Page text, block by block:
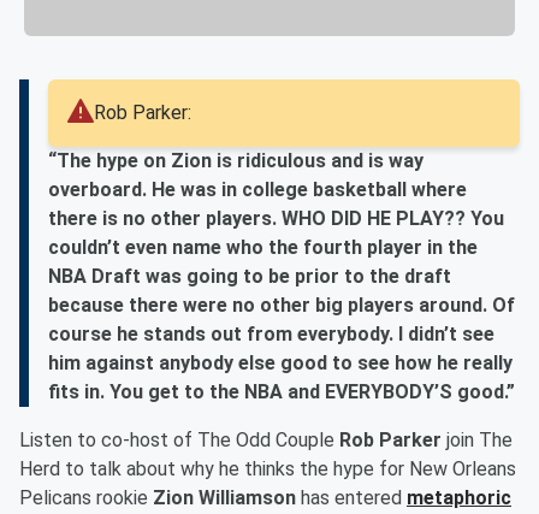
Rob Parker:
“The hype on Zion is ridiculous and is way
overboard. He was in college basketball where
there is no other players. WHO DID HE PLAY?? You
couldn’t even name who the fourth player in the
NBA Draft was going to be prior to the draft
because there were no other big players around. Of
course he stands out from everybody. I didn’t see
him against anybody else good to see how he really
fits in. You get to the NBA and EVERYBODY’S good.”
Listen to co-host of The Odd Couple Rob Parker join The
Herd to talk about why he thinks the hype for New Orleans
Pelicans rookie Zion Williamson has entered metaphoric